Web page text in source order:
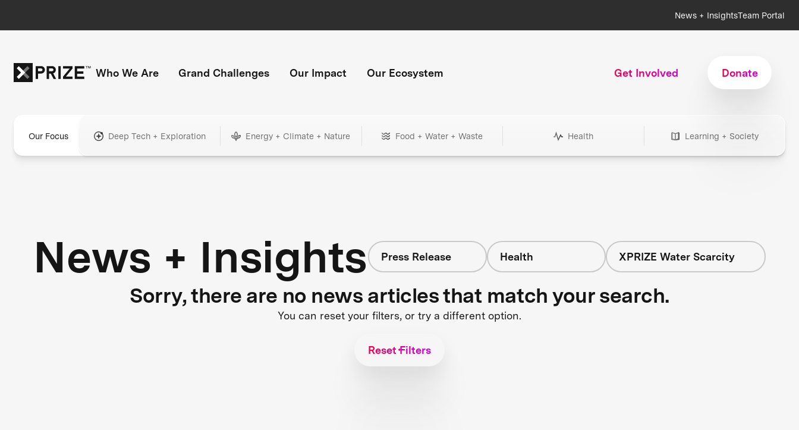
News + InsightsTeam Portal
Who We Are Grand Challenges Our Impact Our Ecosystem Get Involved Donate
Our Focus Deep Tech + Exploration Energy + Climate + Nature Food + Water + Waste Health Learning + Society
News + Insights Press Release Health XPRIZE Water Scarcity
Sorry, there are no news articles that match your search.
You can reset your filters, or try a different option.
Reset Filters